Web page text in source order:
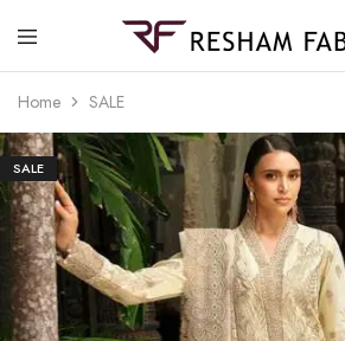
Home SALE
SALE